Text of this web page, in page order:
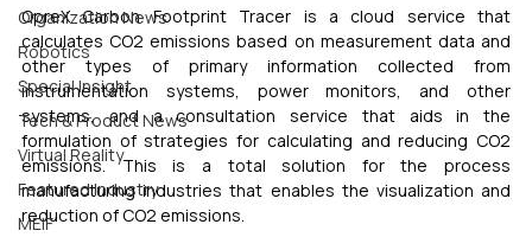
Organization News
Robotics
Special Insight
Tech & Product News
Virtual Reality
Featured Industry
MEIF
OpreX Carbon Footprint Tracer is a cloud service that
calculates CO2 emissions based on measurement data and
other types of primary information collected from
instrumentation systems, power monitors, and other
systems, and a consultation service that aids in the
formulation of strategies for calculating and reducing CO2
emissions. This is a total solution for the process
manufacturing industries that enables the visualization and
reduction of CO2 emissions.